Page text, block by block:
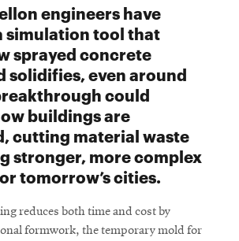
engineers have
simulation tool that
sprayed concrete
solidifies, even around
could
buildings are
cutting material waste
stronger, more complex
tomorrow’s cities.
reduces both time and cost by
formwork, the temporary mold for